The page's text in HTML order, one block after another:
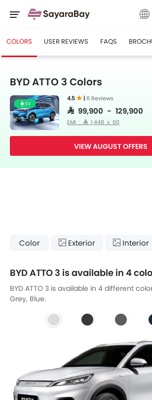
COLORS USER REVIEWS FAQS
BYD ATTO 3 Colors
EV
4.5 |6 Reviews
SAR 99,900 - 129,900
EMI : SAR 1,448 x 60
VIEW AUGUST OFFERS
Color Exterior Interior
BYD ATTO 3 is available in 4
BYD ATTO 3 is available in 4 different
Grey, Blue.